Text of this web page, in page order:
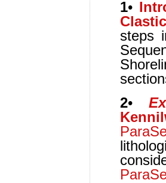
1•
steps
2•